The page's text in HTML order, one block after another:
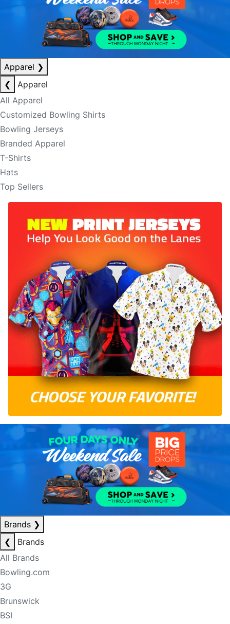
Apparel ❯
❮
Apparel
All Apparel
Customized Bowling Shirts
Bowling Jerseys
Branded Apparel
T-Shirts
Hats
Top Sellers
Brands ❯
❮
Brands
All Brands
Bowling.com
3G
Brunswick
BSI